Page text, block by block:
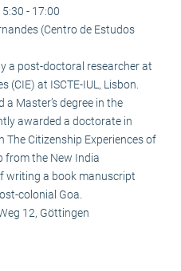
- 17:00
(Centro de Estudos
a post-doctoral researcher at
at ISCTE-IUL, Lisbon.
Master’s degree in the
awarded a doctorate in
Citizenship Experiences of
from the New India
writing a book manuscript
colonial Goa.
12, Göttingen